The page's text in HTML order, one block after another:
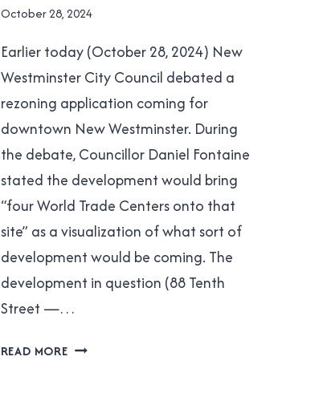
|
WESTMINSTER
|
POLITICS
By
Cavanagh
October 28, 2024
Earlier today (October 28, 2024) New
Westminster City Council debated a
rezoning application coming for
downtown New Westminster. During
the debate, Councillor Daniel Fontaine
stated the development would bring
“four World Trade Centers onto that
site” as a visualization of what sort of
development would be coming. The
development in question (88 Tenth
Street —…
READ MOREDANIEL